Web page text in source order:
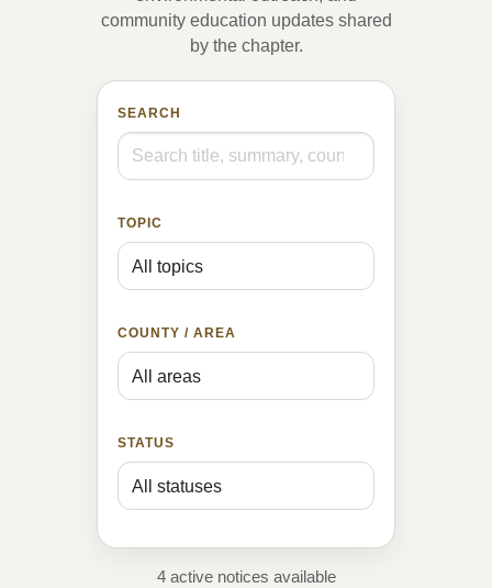
community education updates shared
by the chapter.
SEARCH
TOPIC
COUNTY / AREA
STATUS
4 active notices available